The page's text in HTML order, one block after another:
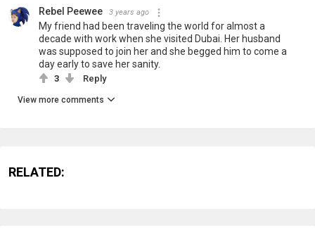
Rebel Peewee 3 years ago
My friend had been traveling the world for almost a
decade with work when she visited Dubai. Her husband
was supposed to join her and she begged him to come a
day early to save her sanity.
3 Reply
View more comments
RELATED: